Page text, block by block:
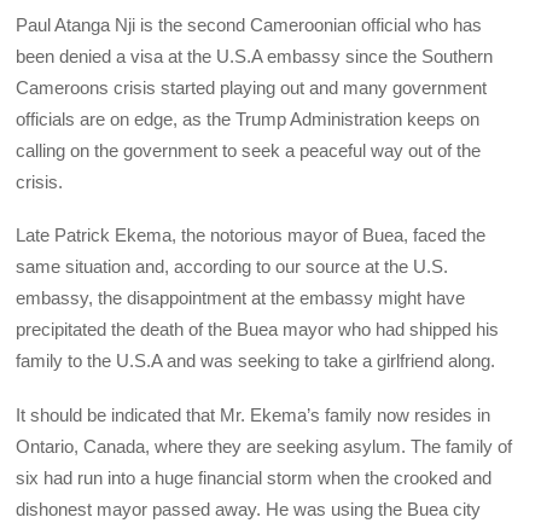
Paul Atanga Nji is the second Cameroonian official who has
been denied a visa at the U.S.A embassy since the Southern
Cameroons crisis started playing out and many government
officials are on edge, as the Trump Administration keeps on
calling on the government to seek a peaceful way out of the
crisis.
Late Patrick Ekema, the notorious mayor of Buea, faced the
same situation and, according to our source at the U.S.
embassy, the disappointment at the embassy might have
precipitated the death of the Buea mayor who had shipped his
family to the U.S.A and was seeking to take a girlfriend along.
It should be indicated that Mr. Ekema’s family now resides in
Ontario, Canada, where they are seeking asylum. The family of
six had run into a huge financial storm when the crooked and
dishonest mayor passed away. He was using the Buea city